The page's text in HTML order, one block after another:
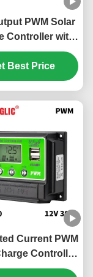
PWM Solar
Controller with
Compatibility
2A USB Output
Best Price
Current PWM
Controller
Display and